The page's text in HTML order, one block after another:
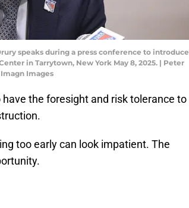
speaks during a press conference to introduce
in Tarrytown, New York May 8, 2025. | Peter
Imagn Images
have the foresight and risk tolerance to
too early can look impatient. The